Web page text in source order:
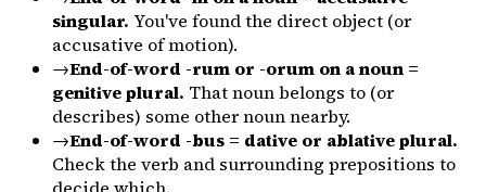
singular. You've found the direct object (or
accusative of motion).
→End-of-word -rum or -orum on a noun =
genitive plural. That noun belongs to (or
describes) some other noun nearby.
→End-of-word -bus = dative or ablative plural.
Check the verb and surrounding prepositions to